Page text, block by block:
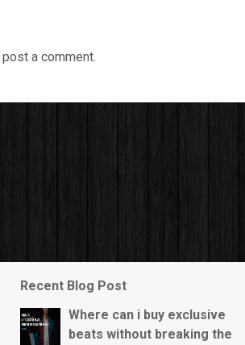
a comment.
Recent Blog Post
Where can i buy exclusive
beats without breaking the